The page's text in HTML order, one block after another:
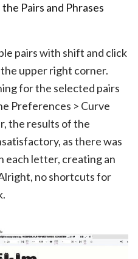
Pairs and Phrases
pairs with shift and click
the upper right corner.
for the selected pairs
Preferences > Curve
the results of the
as there was
each letter, creating an
no shortcuts for